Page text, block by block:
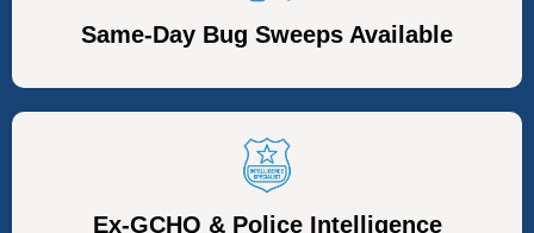
Same-Day Bug Sweeps Available
Ex-GCHQ & Police Intelligence